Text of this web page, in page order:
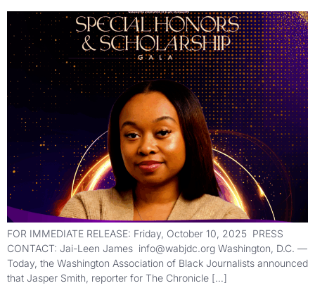
FOR IMMEDIATE RELEASE: Friday, October 10, 2025 PRESS
CONTACT: Jai-Leen James info@wabjdc.org Washington, D.C. —
Today, the Washington Association of Black Journalists announced
that Jasper Smith, reporter for The Chronicle […]